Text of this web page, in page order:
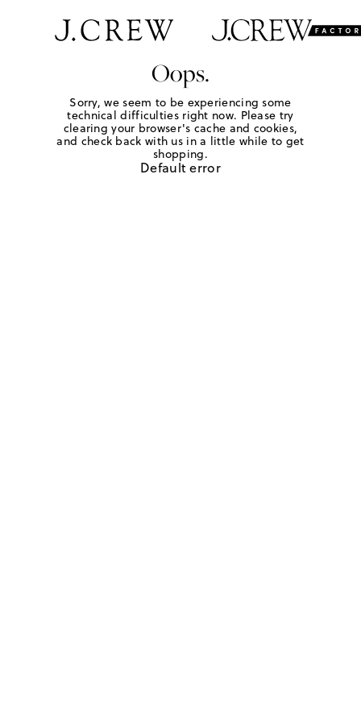
Oops.
Sorry, we seem to be experiencing some
technical difficulties right now. Please try
clearing your browser's cache and cookies,
and check back with us in a little while to get
shopping.
Default error